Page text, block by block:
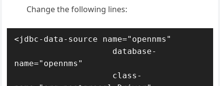
Change the following lines:
<jdbc-data-source name="opennms"
name="opennms"